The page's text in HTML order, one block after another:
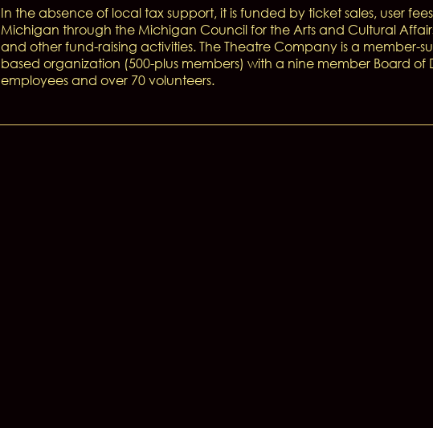
In the absence of local tax support, it is funded by ticket sales, user
Michigan through the Michigan Council for the Arts and Cultural
and other fund-raising activities. The Theatre Company is a member-
based organization (500-plus members) with a nine member Board of
employees and over 70 volunteers.